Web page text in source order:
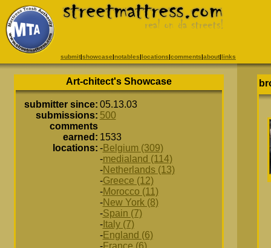
submit|showcase|notables|locations|comments|about|links
Art-chitect's Showcase
submitter since: 05.13.03
submissions: 500
comments
earned: 1533
locations: -Belgium (309)
-medialand (114)
-Netherlands (13)
-Greece (12)
-Morocco (11)
-New York (8)
-Spain (7)
-Italy (7)
-England (6)
-France (6)